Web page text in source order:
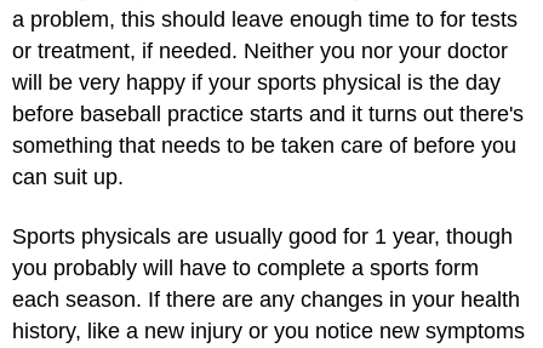
a problem, this should leave enough time to for tests
or treatment, if needed. Neither you nor your doctor
will be very happy if your sports physical is the day
before baseball practice starts and it turns out there's
something that needs to be taken care of before you
can suit up.
Sports physicals are usually good for 1 year, though
you probably will have to complete a sports form
each season. If there are any changes in your health
history, like a new injury or you notice new symptoms